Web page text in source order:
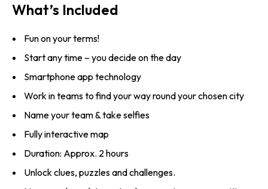
What’s Included
Fun on your terms!
Start any time – you decide on the day
Smartphone app technology
Work in teams to find your way round your chosen city
Name your team & take selfies
Fully interactive map
Duration: Approx. 2 hours
Unlock clues, puzzles and challenges.